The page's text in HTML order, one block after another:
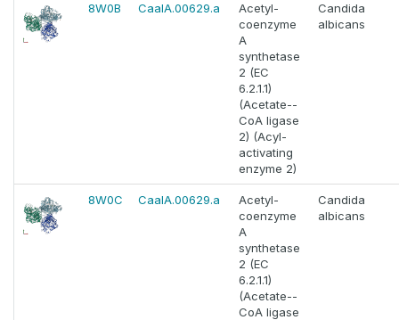
8W0B CaalA.00629.a
Acetyl-
coenzyme
A
synthetase
2 (EC
6.2.1.1)
(Acetate--
CoA ligase
2) (Acyl-
activating
enzyme 2)
Candida
albicans
8W0C CaalA.00629.a
Acetyl-
coenzyme
A
synthetase
2 (EC
6.2.1.1)
(Acetate--
CoA ligase
Candida
albicans